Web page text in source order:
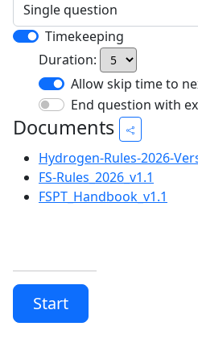
Timekeeping
Duration:
Allow skip time to
End question with
Documents
Hydrogen-Rules-2026-
FS-Rules_2026_v1.1
FSPT_Handbook_v1.1
Start